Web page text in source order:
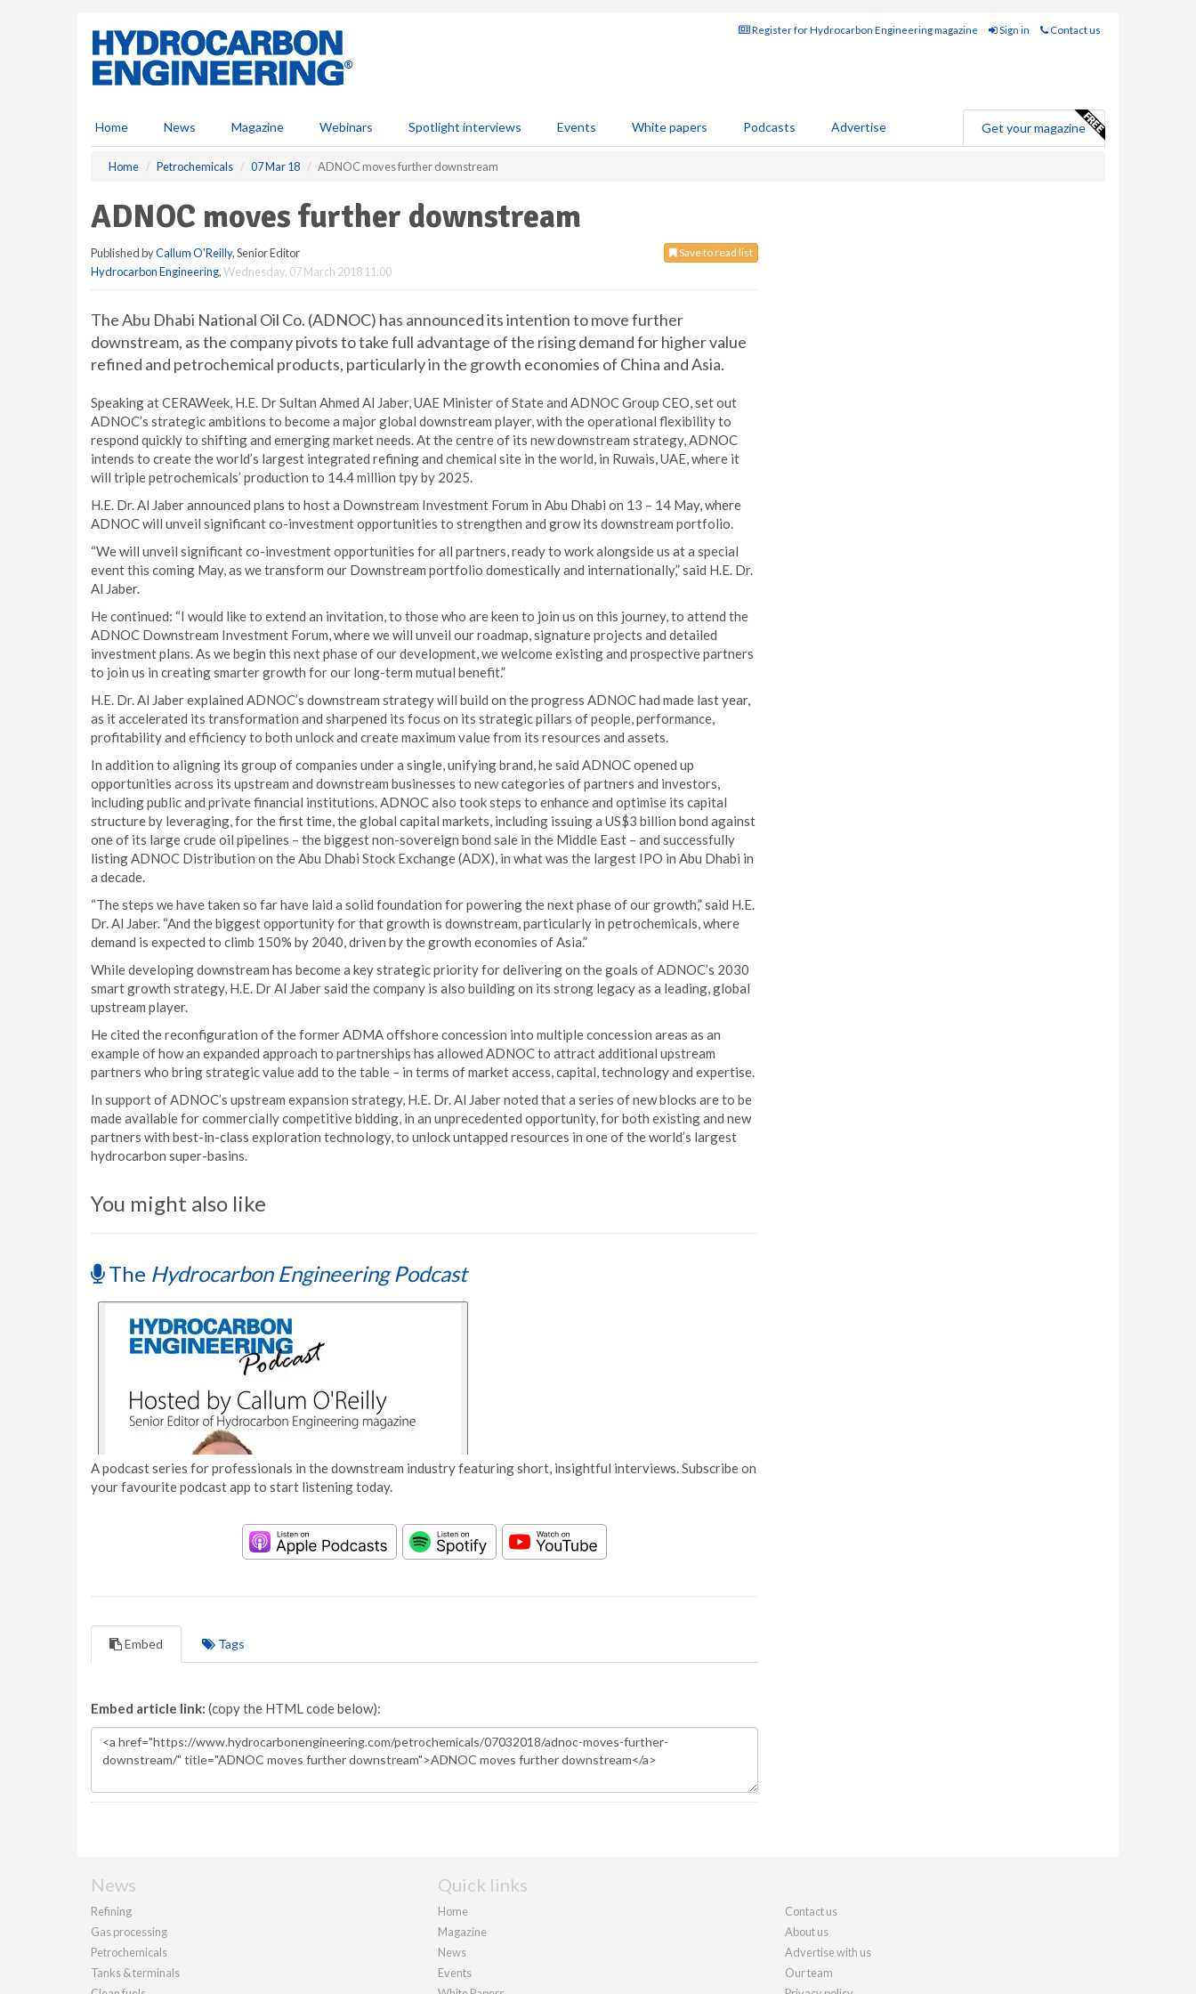
Register for Hydrocarbon Engineering magazine Sign in Contact us
Home News Magazine Webinars Spotlight interviews Events White papers Podcasts Advertise Get your magazine
Home Petrochemicals 07 Mar 18 ADNOC moves further downstream
ADNOC moves further downstream
Save to read list
Published byCallum O'Reilly, Senior Editor
Hydrocarbon Engineering,Wednesday, 07 March 2018 11:00
The Abu Dhabi National Oil Co. (ADNOC) has announced its intention to move further
downstream, as the company pivots to take full advantage of the rising demand for higher value
refined and petrochemical products, particularly in the growth economies of China and Asia.
Speaking at CERAWeek, H.E. Dr Sultan Ahmed Al Jaber, UAE Minister of State and ADNOC Group CEO, set out
ADNOC’s strategic ambitions to become a major global downstream player, with the operational flexibility to
respond quickly to shifting and emerging market needs. At the centre of its new downstream strategy, ADNOC
intends to create the world’s largest integrated refining and chemical site in the world, in Ruwais, UAE, where it
will triple petrochemicals’ production to 14.4 million tpy by 2025.
H.E. Dr. Al Jaber announced plans to host a Downstream Investment Forum in Abu Dhabi on 13 – 14 May, where
ADNOC will unveil significant co-investment opportunities to strengthen and grow its downstream portfolio.
“We will unveil significant co-investment opportunities for all partners, ready to work alongside us at a special
event this coming May, as we transform our Downstream portfolio domestically and internationally,” said H.E. Dr.
Al Jaber.
He continued: “I would like to extend an invitation, to those who are keen to join us on this journey, to attend the
ADNOC Downstream Investment Forum, where we will unveil our roadmap, signature projects and detailed
investment plans. As we begin this next phase of our development, we welcome existing and prospective partners
to join us in creating smarter growth for our long-term mutual benefit.”
H.E. Dr. Al Jaber explained ADNOC’s downstream strategy will build on the progress ADNOC had made last year,
as it accelerated its transformation and sharpened its focus on its strategic pillars of people, performance,
profitability and efficiency to both unlock and create maximum value from its resources and assets.
In addition to aligning its group of companies under a single, unifying brand, he said ADNOC opened up
opportunities across its upstream and downstream businesses to new categories of partners and investors,
including public and private financial institutions. ADNOC also took steps to enhance and optimise its capital
structure by leveraging, for the first time, the global capital markets, including issuing a US$3 billion bond against
one of its large crude oil pipelines – the biggest non-sovereign bond sale in the Middle East – and successfully
listing ADNOC Distribution on the Abu Dhabi Stock Exchange (ADX), in what was the largest IPO in Abu Dhabi in
a decade.
“The steps we have taken so far have laid a solid foundation for powering the next phase of our growth,” said H.E.
Dr. Al Jaber. “And the biggest opportunity for that growth is downstream, particularly in petrochemicals, where
demand is expected to climb 150% by 2040, driven by the growth economies of Asia.”
While developing downstream has become a key strategic priority for delivering on the goals of ADNOC’s 2030
smart growth strategy, H.E. Dr Al Jaber said the company is also building on its strong legacy as a leading, global
upstream player.
He cited the reconfiguration of the former ADMA offshore concession into multiple concession areas as an
example of how an expanded approach to partnerships has allowed ADNOC to attract additional upstream
partners who bring strategic value add to the table – in terms of market access, capital, technology and expertise.
In support of ADNOC’s upstream expansion strategy, H.E. Dr. Al Jaber noted that a series of new blocks are to be
made available for commercially competitive bidding, in an unprecedented opportunity, for both existing and new
partners with best-in-class exploration technology, to unlock untapped resources in one of the world’s largest
hydrocarbon super-basins.
You might also like
The Hydrocarbon Engineering Podcast
A podcast series for professionals in the downstream industry featuring short, insightful interviews. Subscribe on
your favourite podcast app to start listening today.
Embed Tags
Embed article link: (copy the HTML code below):
News
Refining
Gas processing
Petrochemicals
Tanks & terminals
Quick links
Home
Magazine
News
Events
Contact us
About us
Advertise with us
Our team